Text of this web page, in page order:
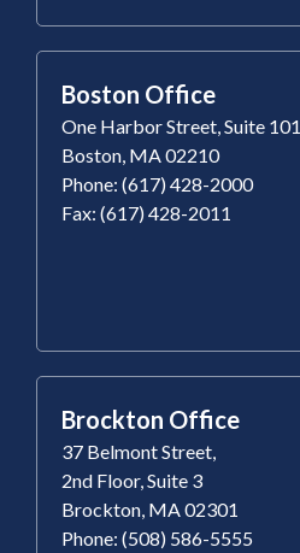
Boston Office
One Harbor Street, Suite 101
Boston, MA 02210
Phone: (617) 428-2000
Fax: (617) 428-2011
Brockton Office
37 Belmont Street,
2nd Floor, Suite 3
Brockton, MA 02301
Phone: (508) 586-5555